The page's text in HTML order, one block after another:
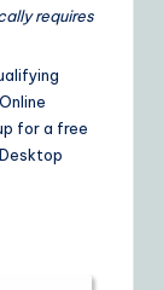
requires
for a free